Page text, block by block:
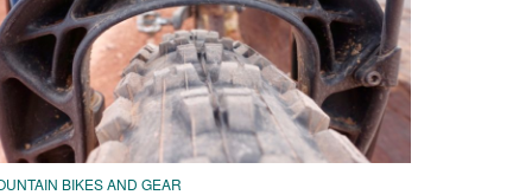
BIKES AND GEAR